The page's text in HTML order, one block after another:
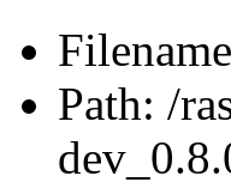
Path: /